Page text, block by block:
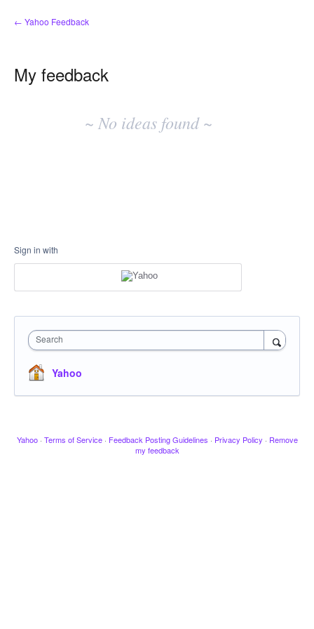
← Yahoo Feedback
My feedback
~ No ideas found ~
Sign in with
Search
Yahoo
Yahoo · Terms of Service · Feedback Posting Guidelines · Privacy Policy · Remove
my feedback